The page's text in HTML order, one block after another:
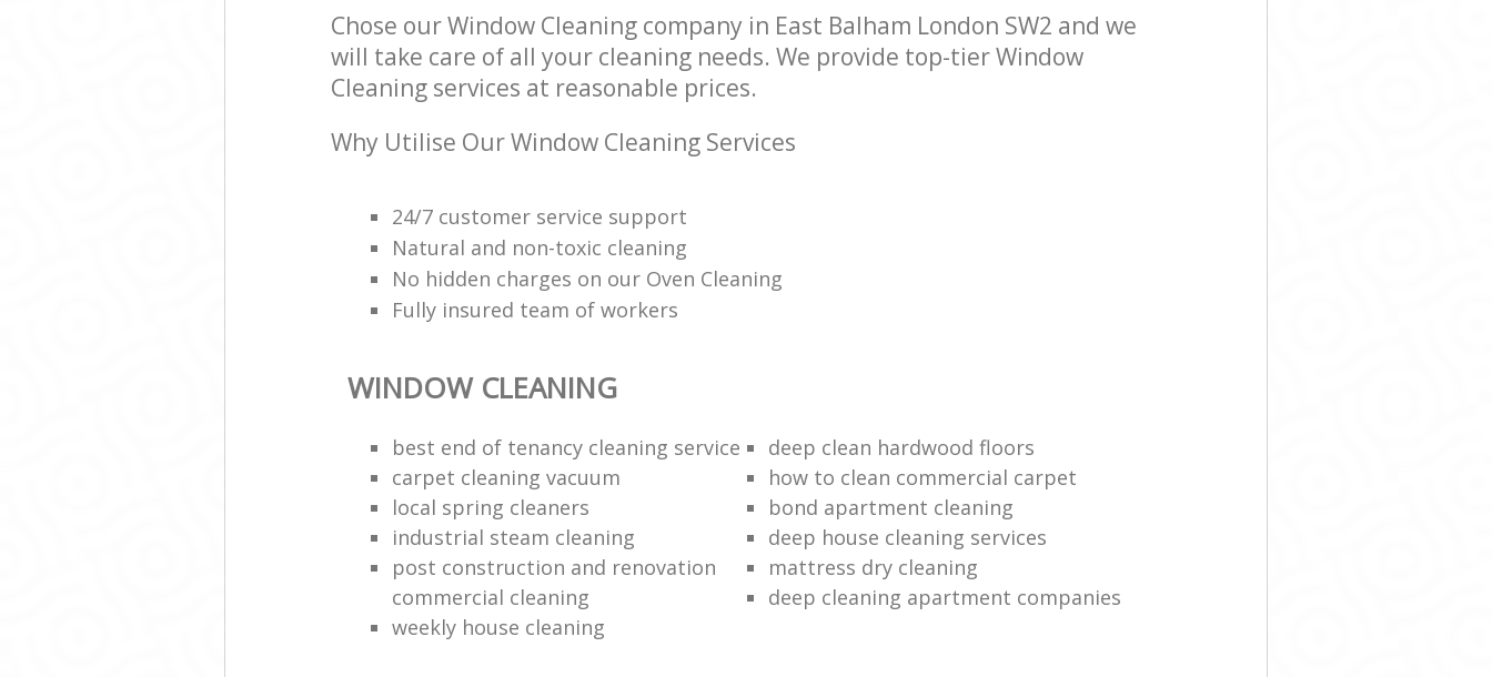
Chose our Window Cleaning company in East Balham London SW2 and we
will take care of all your cleaning needs. We provide top-tier Window
Cleaning services at reasonable prices.
Why Utilise Our Window Cleaning Services
24/7 customer service support
Natural and non-toxic cleaning
No hidden charges on our Oven Cleaning
Fully insured team of workers
WINDOW CLEANING
best end of tenancy cleaning service
deep clean hardwood floors
carpet cleaning vacuum
how to clean commercial carpet
local spring cleaners
bond apartment cleaning
industrial steam cleaning
deep house cleaning services
post construction and renovation
commercial cleaning
mattress dry cleaning
deep cleaning apartment companies
weekly house cleaning